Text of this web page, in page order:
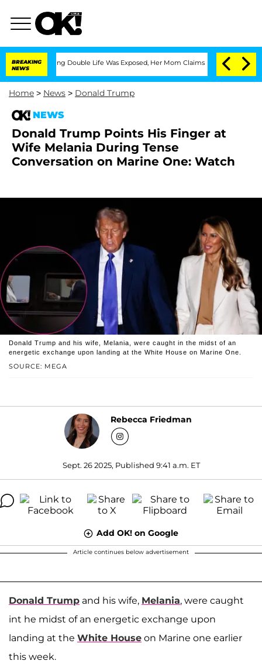
BREAKING
NEWS
Double Life Was Exposed, Her Mom Claims 'Love Island USA'
Home > News > Donald Trump
NEWS
Donald Trump Points His Finger at
Wife Melania During Tense
Conversation on Marine One: Watch
SOURCE: MEGA
Donald Trump and his wife, Melania, were caught in the midst of an
energetic exchange upon landing at the White House on Marine One.
Rebecca Friedman
Sept. 26 2025, Published 9:41 a.m. ET
Add OK! on Google
Article continues below advertisement
Donald Trump and his wife, Melania, were caught
int he midst of an energetic exchange upon
landing at the White House on Marine one earlier
this week.